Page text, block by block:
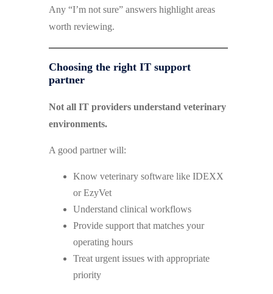
Any “I’m not sure” answers highlight areas
worth reviewing.
Choosing the right IT support
partner
Not all IT providers understand veterinary
environments.
A good partner will:
Know veterinary software like IDEXX
or EzyVet
Understand clinical workflows
Provide support that matches your
operating hours
Treat urgent issues with appropriate
priority